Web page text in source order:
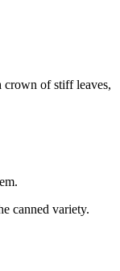
of stiff leaves,
canned variety.